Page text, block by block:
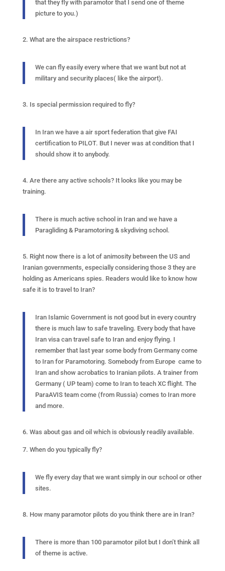
that they fly with paramotor that I send one of theme
picture to you.)
2. What are the airspace restrictions?
We can fly easily every where that we want but not at
military and security places( like the airport).
3. Is special permission required to fly?
In Iran we have a air sport federation that give FAI
certification to PILOT. But I never was at condition that I
should show it to anybody.
4. Are there any active schools? It looks like you may be
training.
There is much active school in Iran and we have a
Paragliding & Paramotoring & skydiving school.
5. Right now there is a lot of animosity between the US and
Iranian governments, especially considering those 3 they are
holding as Americans spies. Readers would like to know how
safe it is to travel to Iran?
Iran Islamic Government is not good but in every country
there is much law to safe traveling. Every body that have
Iran visa can travel safe to Iran and enjoy flying. I
remember that last year some body from Germany come
to Iran for Paramotoring. Somebody from Europe came to
Iran and show acrobatics to Iranian pilots. A trainer from
Germany ( UP team) come to Iran to teach XC flight. The
ParaAVIS team come (from Russia) comes to Iran more
and more.
6. Was about gas and oil which is obviously readily available.
7. When do you typically fly?
We fly every day that we want simply in our school or other
sites.
8. How many paramotor pilots do you think there are in Iran?
There is more than 100 paramotor pilot but I don’t think all
of theme is active.